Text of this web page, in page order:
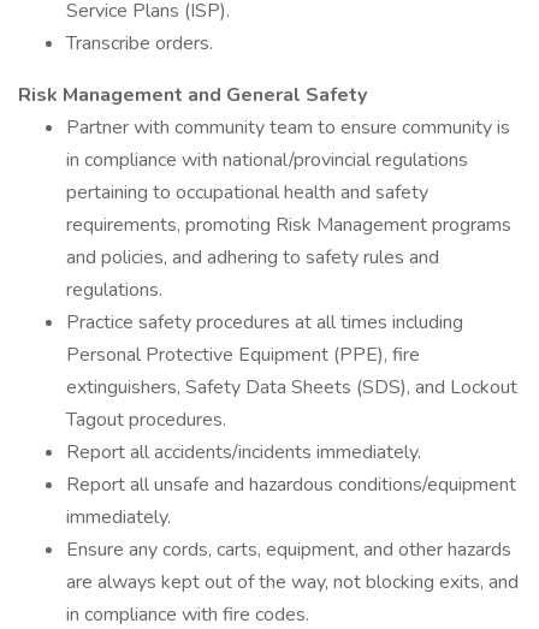
Service Plans (ISP).
Transcribe orders.
Risk Management and General Safety
Partner with community team to ensure community is
in compliance with national/provincial regulations
pertaining to occupational health and safety
requirements, promoting Risk Management programs
and policies, and adhering to safety rules and
regulations.
Practice safety procedures at all times including
Personal Protective Equipment (PPE), fire
extinguishers, Safety Data Sheets (SDS), and Lockout
Tagout procedures.
Report all accidents/incidents immediately.
Report all unsafe and hazardous conditions/equipment
immediately.
Ensure any cords, carts, equipment, and other hazards
are always kept out of the way, not blocking exits, and
in compliance with fire codes.